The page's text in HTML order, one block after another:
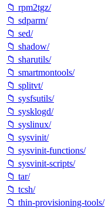
📁 rpm2tgz/
📁 sdparm/
📁 sed/
📁 shadow/
📁 sharutils/
📁 smartmontools/
📁 splitvt/
📁 sysfsutils/
📁 sysklogd/
📁 syslinux/
📁 sysvinit/
📁 sysvinit-functions/
📁 sysvinit-scripts/
📁 tar/
📁 tcsh/
📁 thin-provisioning-tools/